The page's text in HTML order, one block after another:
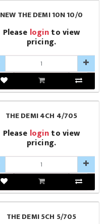
NEW THE DEMI 10N 10/0
Please loginto view
pricing.
THE DEMI 4CH 4/705
Please loginto view
pricing.
THE DEMI 5CH 5/705